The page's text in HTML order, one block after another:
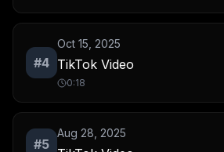
#4
Oct 15, 2025
TikTok Video
0:18
#5
Aug 28, 2025